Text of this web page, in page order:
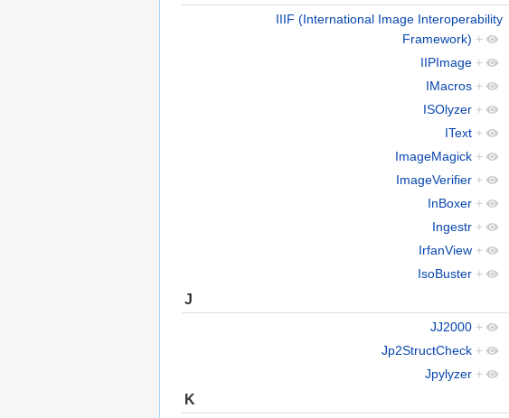
IIIF (International Image Interoperability
Framework) +
IIPImage +
IMacros +
ISOlyzer +
IText +
ImageMagick +
ImageVerifier +
InBoxer +
Ingestr +
IrfanView +
IsoBuster +
J
JJ2000 +
Jp2StructCheck +
Jpylyzer +
K